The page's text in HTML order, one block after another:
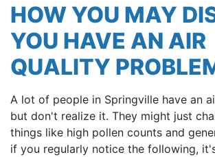
HOW YOU MAY
YOU HAVE AN AIR
QUALITY
A lot of people in Springville have an
but don't realize it. They might just
things like high pollen counts and
if you regularly notice the following,